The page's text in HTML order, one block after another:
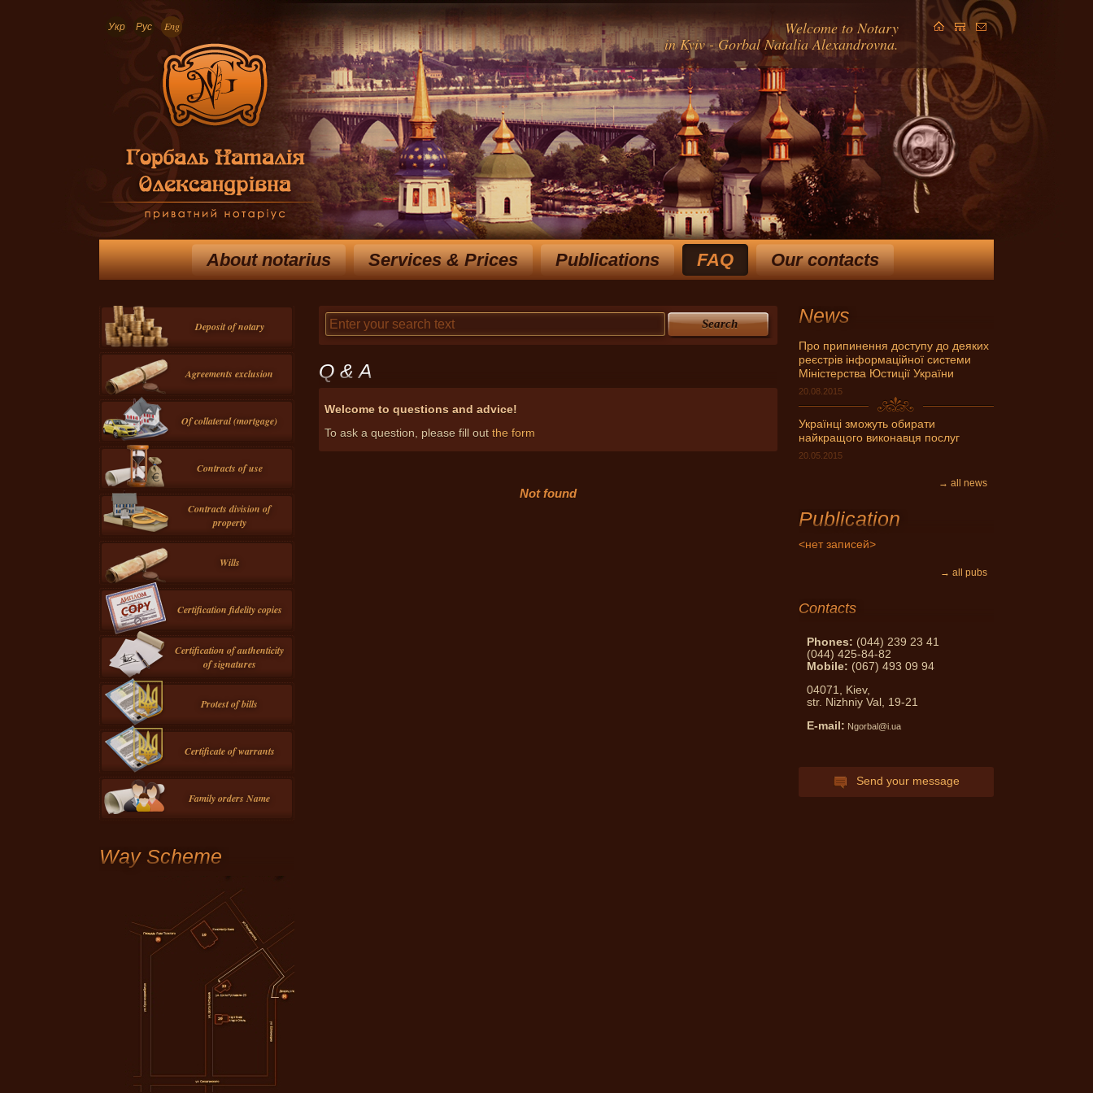
Укр Рус Eng
Welcome to Notary
in Kyiv - Gorbal Natalia Alexandrovna.
Rich experience notary for over 15 years and extensive knowledge
choose the most optimal ways to solve your problem.
Notary provides notary services skilled
both individuals and legal entities.
ask and get an answer!
About notarius Services & Prices Publications FAQ Our contacts
News
Про припинення доступу до деяких
реєстрів інформаційної системи
Міністерства Юстиції України
20.08.2015
Українці зможуть обирати
найкращого виконавця послуг
20.05.2015
→ all news
Publication
<нет записей>
→ all pubs
Contacts
Phones: (044) 239 23 41
(044) 425-84-82
Mobile: (067) 493 09 94
04071, Kiev,
str. Nizhniy Val, 19-21
E-mail: Ngorbal@i.ua
Send your message
Search
Q & A
Welcome to questions and advice!
To ask a question, please fill out the form
Not found
Deposit of notary
Agreements exclusion
Of collateral (mortgage)
Contracts of use
Contracts division of
property
Wills
Certification fidelity copies
Certification of authenticity
of signatures
Protest of bills
Certificate of warrants
Family orders Name
Way Scheme